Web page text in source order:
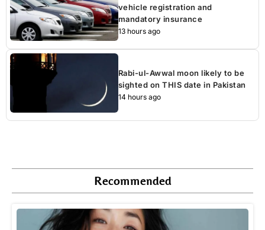
vehicle registration and
mandatory insurance
13 hours ago
Rabi-ul-Awwal moon likely to be
sighted on THIS date in Pakistan
14 hours ago
Recommended